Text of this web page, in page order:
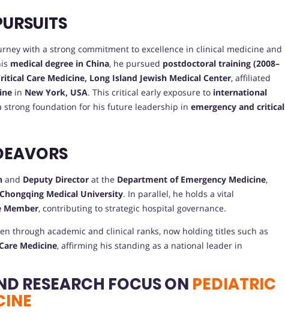
with a strong commitment to excellence in clinical medicine and
medical degree in China, he pursued postdoctoral training (2008–
Care Medicine, Long Island Jewish Medical Center, affiliated
in New York, USA. This critical early exposure to international
strong foundation for his future leadership in emergency and critical
and Deputy Director at the Department of Emergency Medicine,
Chongqing Medical University. In parallel, he holds a vital
Member, contributing to strategic hospital governance.
through academic and clinical ranks, now holding titles such as
Medicine, affirming his standing as a national leader in
RESEARCH FOCUS ON PEDIATRIC